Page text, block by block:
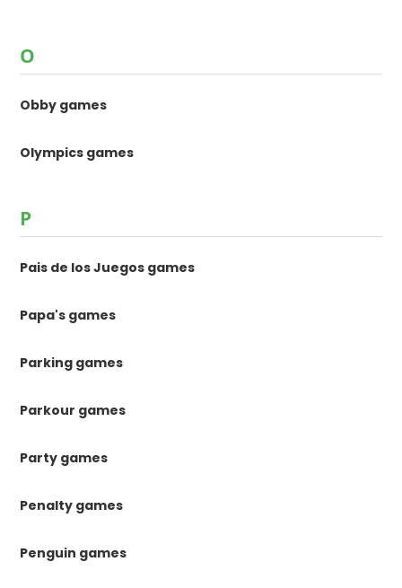
O
Obby games
Olympics games
P
Pais de los Juegos games
Papa's games
Parking games
Parkour games
Party games
Penalty games
Penguin games